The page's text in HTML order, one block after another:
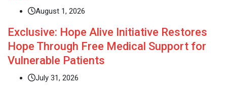
August 1, 2026
Exclusive: Hope Alive Initiative Restores
Hope Through Free Medical Support for
Vulnerable Patients
July 31, 2026